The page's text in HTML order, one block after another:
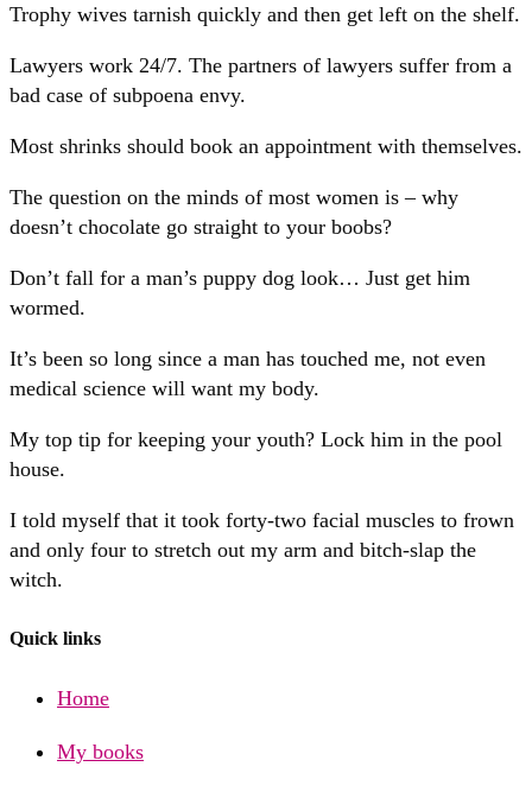
Trophy wives tarnish quickly and then get left on the shelf.
Lawyers work 24/7. The partners of lawyers suffer from a
bad case of subpoena envy.
Most shrinks should book an appointment with themselves.
The question on the minds of most women is – why
doesn’t chocolate go straight to your boobs?
Don’t fall for a man’s puppy dog look… Just get him
wormed.
It’s been so long since a man has touched me, not even
medical science will want my body.
My top tip for keeping your youth? Lock him in the pool
house.
I told myself that it took forty-two facial muscles to frown
and only four to stretch out my arm and bitch-slap the
witch.
Quick links
Home
My books